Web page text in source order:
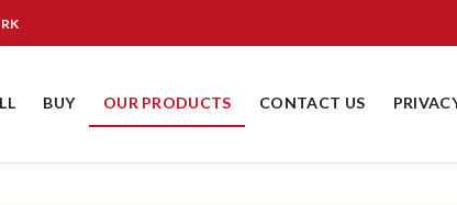
BUY OUR PRODUCTS CONTACT US